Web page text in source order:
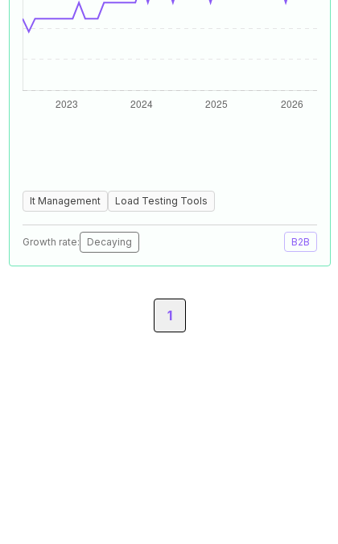
It Management Load Testing Tools
Growth rate: Decaying B2B
1